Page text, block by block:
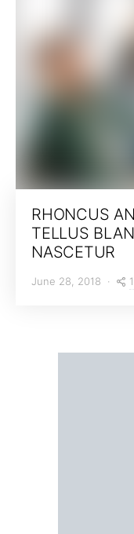
RHONCUS
TELLUS
NASCETUR
June 28, 2018